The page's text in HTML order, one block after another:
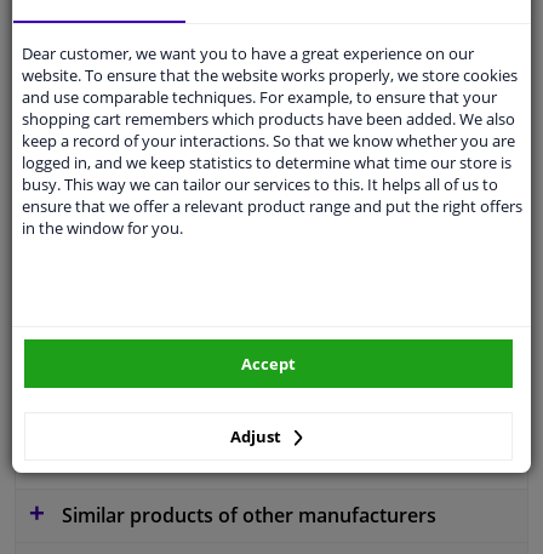
Pleasemanually select
Specifications
application Ready
Guarantee 2 years
Plastic
Similar products of other manufacturers
Dear customer, we want you to have a great experience on our
website. To ensure that the website works properly, we store cookies
and use comparable techniques. For example, to ensure that your
shopping cart remembers which products have been added. We also
keep a record of your interactions. So that we know whether you are
logged in, and we keep statistics to determine what time our store is
busy. This way we can tailor our services to this. It helps all of us to
ensure that we offer a relevant product range and put the right offers
in the window for you.
Adjust
Accept